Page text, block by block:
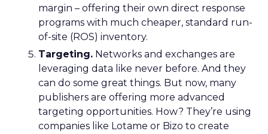
margin – offering their own direct response
programs with much cheaper, standard run-
of-site (ROS) inventory.
Targeting. Networks and exchanges are
leveraging data like never before. And they
can do some great things. But now, many
publishers are offering more advanced
targeting opportunities. How? They’re using
companies like Lotame or Bizo to create